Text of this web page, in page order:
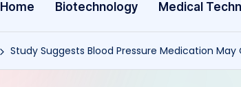
Home Biotechnology Medical
Study Suggests Blood Pressure Medication